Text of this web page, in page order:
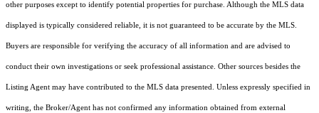
other purposes except to identify potential properties for purchase. Although the MLS data
displayed is typically considered reliable, it is not guaranteed to be accurate by the MLS.
Buyers are responsible for verifying the accuracy of all information and are advised to
conduct their own investigations or seek professional assistance. Other sources besides the
Listing Agent may have contributed to the MLS data presented. Unless expressly specified in
writing, the Broker/Agent has not confirmed any information obtained from external